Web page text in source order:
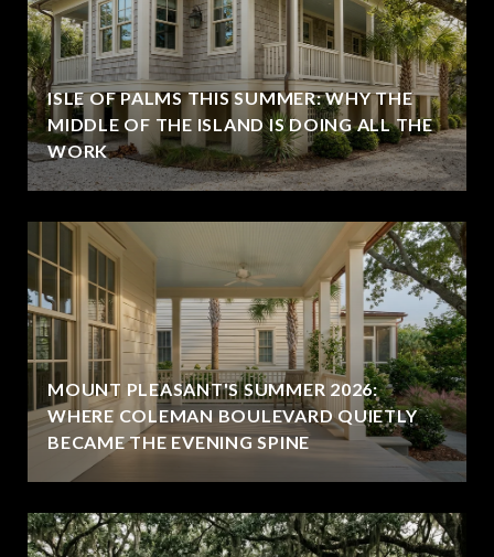
ISLE OF PALMS THIS SUMMER: WHY THE
MIDDLE OF THE ISLAND IS DOING ALL THE
WORK
MOUNT PLEASANT'S SUMMER 2026:
WHERE COLEMAN BOULEVARD QUIETLY
BECAME THE EVENING SPINE